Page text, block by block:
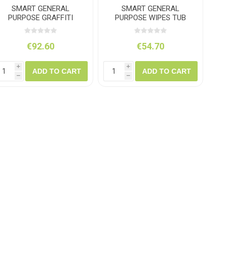
SMART GENERAL
PURPOSE GRAFFITI
REMOVER 5L
€92.60
i
h
ADD TO CART
SMART GENERAL
PURPOSE WIPES TUB
150
€54.70
i
h
ADD TO CART